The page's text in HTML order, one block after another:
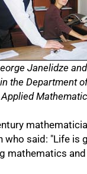
Janelidze
the Department
Applied
who said: "Life is
mathematics